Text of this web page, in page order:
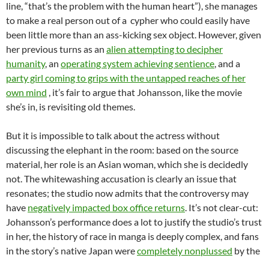
line, “that’s the problem with the human heart”), she manages
to make a real person out of a cypher who could easily have
been little more than an ass-kicking sex object. However, given
her previous turns as an alien attempting to decipher
humanity, an operating system achieving sentience, and a
party girl coming to grips with the untapped reaches of her
own mind , it’s fair to argue that Johansson, like the movie
she’s in, is revisiting old themes.
But it is impossible to talk about the actress without
discussing the elephant in the room: based on the source
material, her role is an Asian woman, which she is decidedly
not. The whitewashing accusation is clearly an issue that
resonates; the studio now admits that the controversy may
have negatively impacted box office returns. It’s not clear-cut:
Johansson’s performance does a lot to justify the studio’s trust
in her, the history of race in manga is deeply complex, and fans
in the story’s native Japan werecompletely nonplussed by the